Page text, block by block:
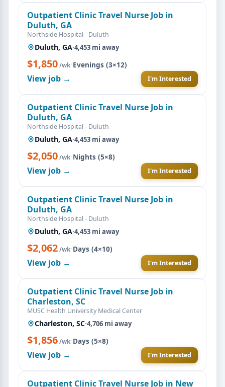
Outpatient Clinic Travel Nurse Job in
Duluth, GA
Northside Hospital - Duluth
Duluth, GA·4,453 mi away
$1,850/wk·Evenings (3×12)
View job → I'm Interested
Outpatient Clinic Travel Nurse Job in
Duluth, GA
Northside Hospital - Duluth
Duluth, GA·4,453 mi away
$2,050/wk·Nights (5×8)
View job → I'm Interested
Outpatient Clinic Travel Nurse Job in
Duluth, GA
Northside Hospital - Duluth
Duluth, GA·4,453 mi away
$2,062/wk·Days (4×10)
View job → I'm Interested
Outpatient Clinic Travel Nurse Job in
Charleston, SC
MUSC Health University Medical Center
Charleston, SC·4,706 mi away
$1,856/wk·Days (5×8)
View job → I'm Interested
Outpatient Clinic Travel Nurse Job in New